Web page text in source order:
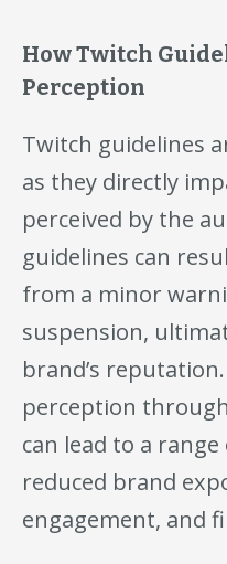
How Twitch
Perception
Twitch guidelines
as they directly
perceived by the
guidelines can
from a minor
suspension,
brand’s
perception
can lead to a
reduced brand
engagement, and